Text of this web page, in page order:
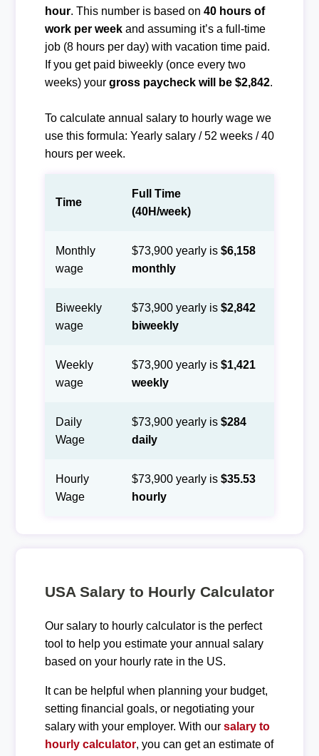
hour. This number is based on 40 hours of
work per weekand assuming it’s a full-time
job (8 hours per day) with vacation time paid.
If you get paid biweekly (once every two
weeks) your gross paycheck will be $2,842.
To calculate annual salary to hourly wage we
use this formula: Yearly salary / 52 weeks / 40
hours per week.
Time
Full Time
(40H/week)
Monthly
wage
$73,900 yearly is $6,158
monthly
Biweekly
wage
$73,900 yearly is $2,842
biweekly
Weekly
wage
$73,900 yearly is $1,421
weekly
Daily
Wage
$73,900 yearly is $284
daily
Hourly
Wage
$73,900 yearly is $35.53
hourly
USA Salary to Hourly Calculator
Our salary to hourly calculator is the perfect
tool to help you estimate your annual salary
based on your hourly rate in the US.
It can be helpful when planning your budget,
setting financial goals, or negotiating your
salary with your employer. With our salary to
hourly calculator, you can get an estimate of